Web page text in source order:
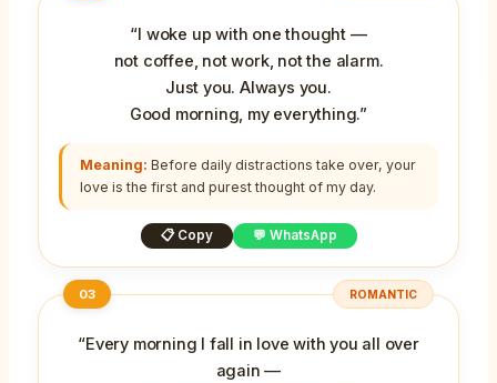
“I woke up with one thought —
not coffee, not work, not the alarm.
Just you. Always you.
Good morning, my everything.”
Meaning: Before daily distractions take over, your
love is the first and purest thought of my day.
📋 Copy 💬 WhatsApp
03 ROMANTIC
“Every morning I fall in love with you all over
again —